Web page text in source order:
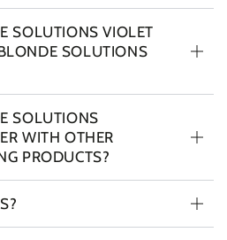
SOLUTIONS VIOLET
SOLUTIONS
SOLUTIONS
WITH OTHER
PRODUCTS?